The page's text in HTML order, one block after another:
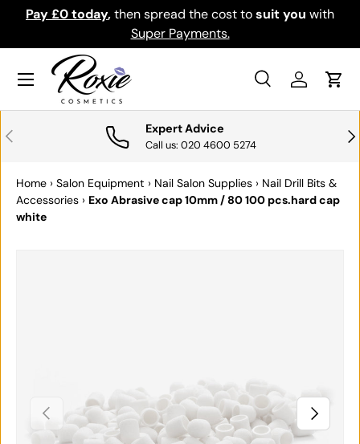
SKIP TO CONTENT
Pay £0 today,then spread the cost tosuit you with
Super Payments.
Search
SearchLog inCart
Menu
PREVIOUS Expert Advice
Call us: 020 4600 5274
Home › Salon Equipment › Nail Salon Supplies › Nail Drill Bits &
Accessories › Exo Abrasive cap 10mm / 80 100 pcs.hard cap
white
PREVIOUS NEXT